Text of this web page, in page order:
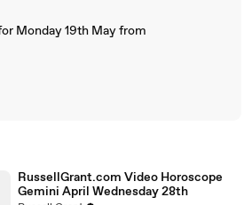
Monday 19th May from
RussellGrant.com Video Horoscope
Gemini April Wednesday 28th